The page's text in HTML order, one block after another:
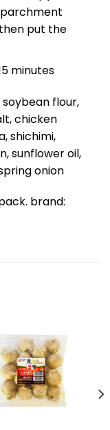
put the
minutes
soybean flour,
chicken
shichimi,
sunflower oil,
onion
brand: